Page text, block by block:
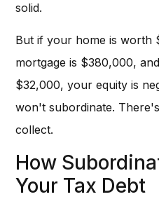
solid.
But if your home is
mortgage is $380,000,
$32,000, your equity is
won't subordinate.
collect.
How
Your Tax Debt